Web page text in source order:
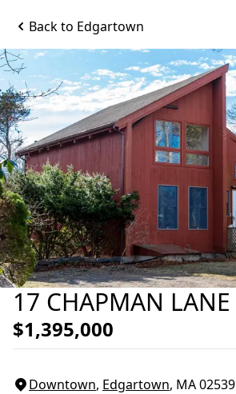
Back to Edgartown
17 CHAPMAN LANE
$1,395,000
Downtown, Edgartown, MA02539